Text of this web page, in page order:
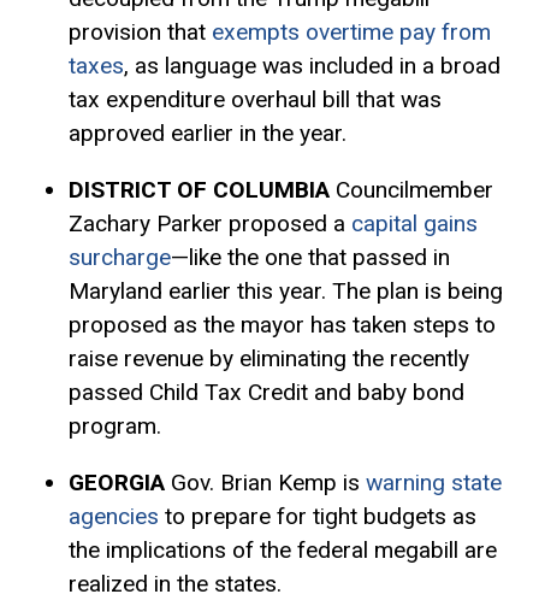
provision that exempts overtime pay from
taxes, as language was included in a broad
tax expenditureoverhaul bill that was
approved earlier in the year.
DISTRICT OF COLUMBIACouncilmember
Zachary Parker proposed a capital gains
surcharge—like the one that passed in
Maryland earlier this year. The plan is being
proposed as the mayor has taken steps to
raise revenue by eliminating the recently
passed Child Tax Creditand baby bond
program.
GEORGIA Gov. Brian Kemp is warning state
agencies to prepare for tight budgets as
the implications of the federal megabill are
realized in the states.